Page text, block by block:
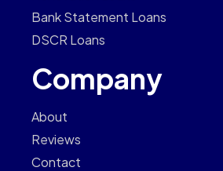
Bank Statement Loans
DSCR Loans
Company
About
Reviews
Contact